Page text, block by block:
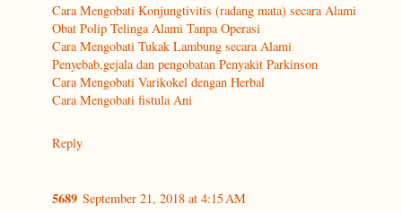
Cara Mengobati Konjungtivitis (radang mata) secara Alami
Obat Polip Telinga Alami Tanpa Operasi
Cara Mengobati Tukak Lambung secara Alami
Penyebab,gejala dan pengobatan Penyakit Parkinson
Cara Mengobati Varikokel dengan Herbal
Cara Mengobati fistula Ani
Reply
5689 September 21, 2018 at 4:15 AM